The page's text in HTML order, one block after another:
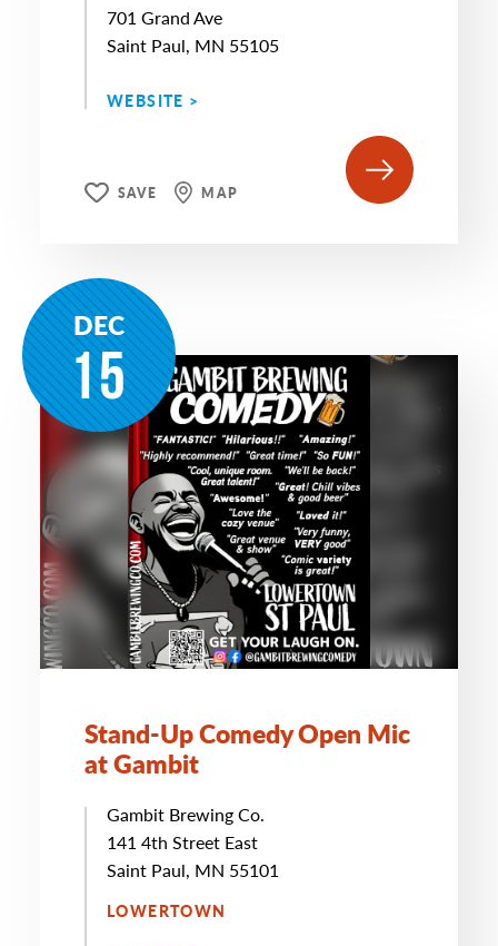
701 Grand Ave
Saint Paul, MN 55105
WEBSITE >
SAVE MAP
DEC
15
Stand-Up Comedy Open Mic
at Gambit
Gambit Brewing Co.
141 4th Street East
Saint Paul, MN 55101
LOWERTOWN